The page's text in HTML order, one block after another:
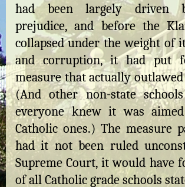
had been largely driven
prejudice, and before the
collapsed under the weight of
and corruption, it had put
measure that actually
(And other non-state
everyone knew it was
Catholic ones.) The measure
had it not been ruled
Supreme Court, it would have
of all Catholic grade schools